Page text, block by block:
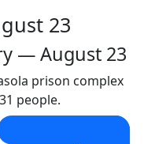
23
— August 23
prison complex
people.